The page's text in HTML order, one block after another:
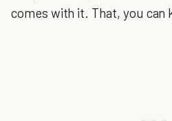
comes with it. That, you can